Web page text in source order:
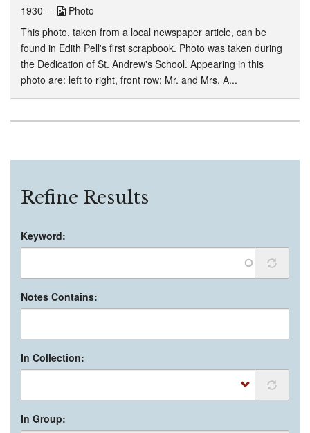
1930
Photo
This photo, taken from a local newspaper article, can be
found in Edith Pell's first scrapbook. Photo was taken during
the Dedication of St. Andrew's School. Appearing in this
photo are: left to right, front row: Mr. and Mrs. A...
Refine Results
Keyword:
Notes Contains:
In Collection:
In Group: